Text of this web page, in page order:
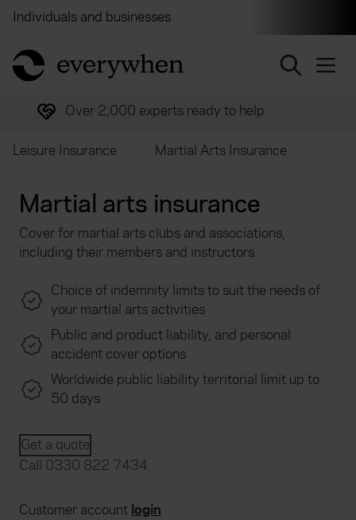
Individuals and businesses
return to home page
Over 2,000 experts ready to help
Leisure Insurance Martial Arts Insurance
Martial arts insurance
Cover for martial arts clubs and associations,
including their members and instructors.
Choice of indemnity limits to suit the needs of
your martial arts activities
Public and product liability, and personal
accident cover options
Worldwide public liability territorial limit up to
50 days
Get a quote
Call 0330 822 7434
Customer account login